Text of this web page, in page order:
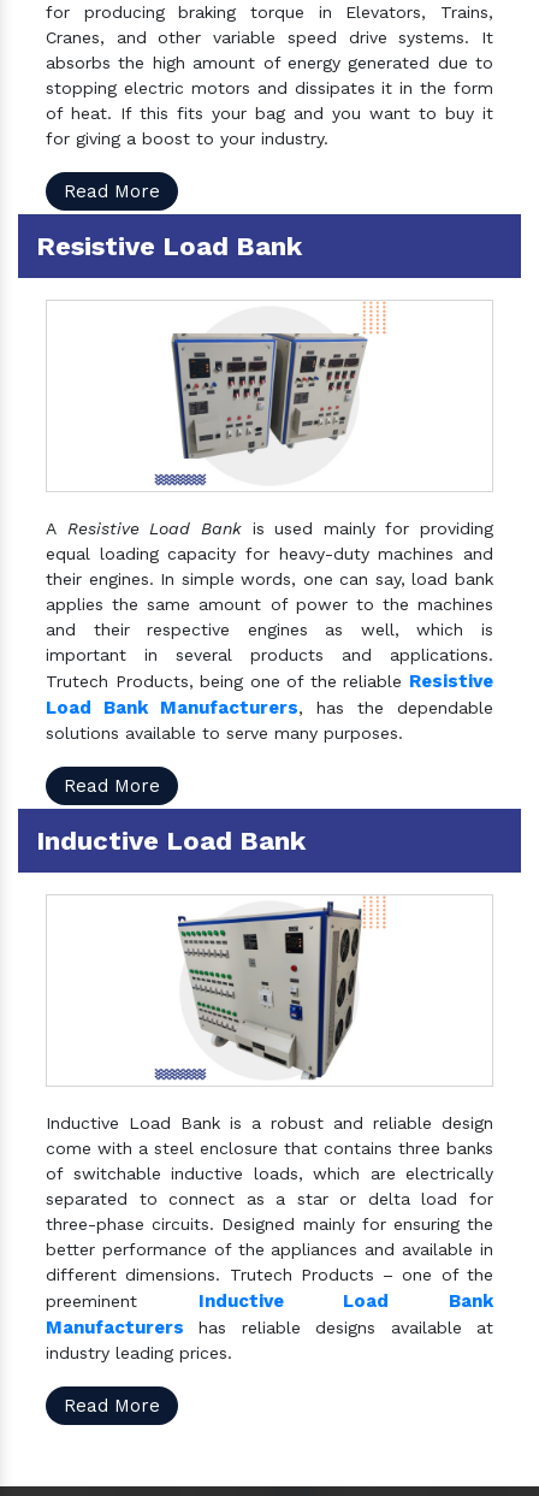
for producing braking torque in Elevators, Trains,
Cranes, and other variable speed drive systems. It
absorbs the high amount of energy generated due to
stopping electric motors and dissipates it in the form
of heat. If this fits your bag and you want to buy it
for giving a boost to your industry.
Read More
Resistive Load Bank
A Resistive Load Bankis used mainly for providing
equal loading capacity for heavy-duty machines and
their engines. In simple words, one can say, load bank
applies the same amount of power to the machines
and their respective engines as well, which is
important in several products and applications.
Trutech Products, being one of the reliable Resistive
Load Bank Manufacturers, has the dependable
solutions available to serve many purposes.
Read More
Inductive Load Bank
Inductive Load Bank is a robust and reliable design
come with a steel enclosure that contains three banks
of switchable inductive loads, which are electrically
separated to connect as a star or delta load for
three-phase circuits. Designed mainly for ensuring the
better performance of the appliances and available in
different dimensions. Trutech Products – one of the
preeminent Inductive Load Bank
Manufacturers has reliable designs available at
industry leading prices.
Read More